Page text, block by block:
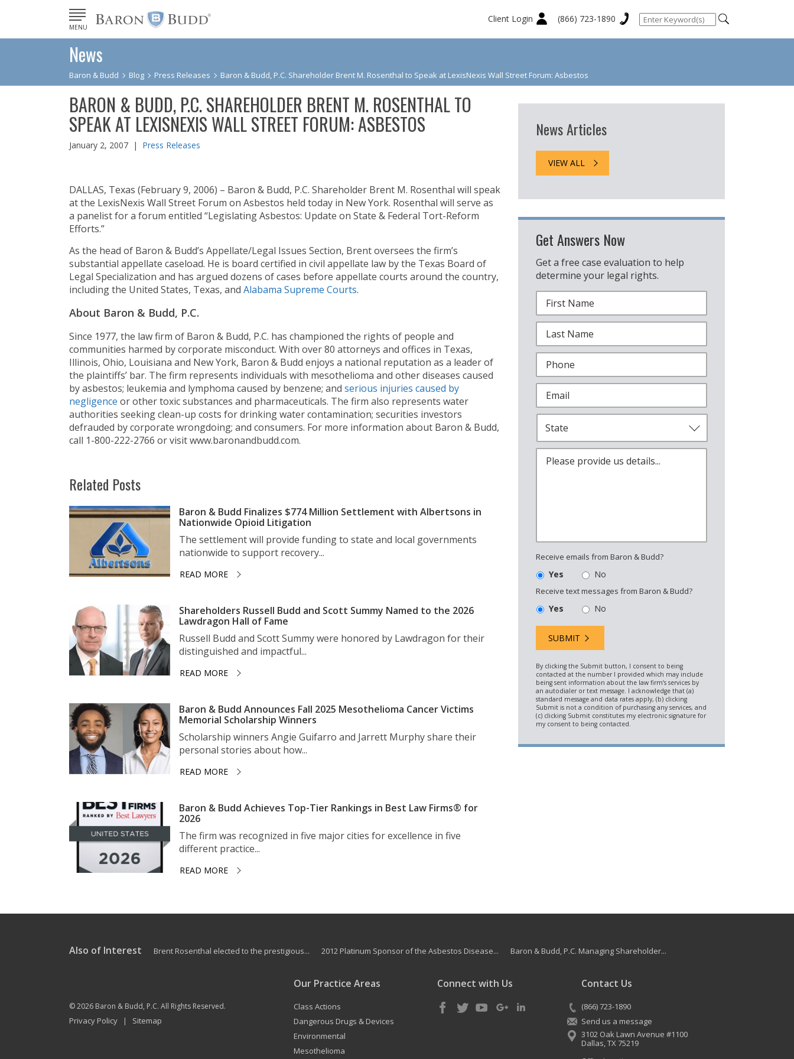
MENU
Client Login (866) 723-1890
News
Baron & Budd Blog Press Releases Baron & Budd, P.C. Shareholder Brent M. Rosenthal to Speak at LexisNexis Wall Street Forum: Asbestos
BARON & BUDD, P.C. SHAREHOLDER BRENT M. ROSENTHAL TO
SPEAK AT LEXISNEXIS WALL STREET FORUM: ASBESTOS
January 2, 2007 | Press Releases
DALLAS, Texas (February 9, 2006) – Baron & Budd, P.C. Shareholder Brent M. Rosenthal will speak
at the LexisNexis Wall Street Forum on Asbestos held today in New York. Rosenthal will serve as
a panelist for a forum entitled “Legislating Asbestos: Update on State & Federal Tort-Reform
Efforts.”
As the head of Baron & Budd’s Appellate/Legal Issues Section, Brent oversees the firm’s
substantial appellate caseload. He is board certified in civil appellate law by the Texas Board of
Legal Specialization and has argued dozens of cases before appellate courts around the country,
including the United States, Texas, and Alabama Supreme Courts.
About Baron & Budd, P.C.
Since 1977, the law firm of Baron & Budd, P.C. has championed the rights of people and
communities harmed by corporate misconduct. With over 80 attorneys and offices in Texas,
Illinois, Ohio, Louisiana and New York, Baron & Budd enjoys a national reputation as a leader of
the plaintiffs’ bar. The firm represents individuals with mesothelioma and other diseases caused
by asbestos; leukemia and lymphoma caused by benzene; and serious injuries caused by
negligence or other toxic substances and pharmaceuticals. The firm also represents water
authorities seeking clean-up costs for drinking water contamination; securities investors
defrauded by corporate wrongdoing; and consumers. For more information about Baron & Budd,
call 1-800-222-2766 or visit www.baronandbudd.com.
Related Posts
Baron & Budd Finalizes $774 Million Settlement with Albertsons in
Nationwide Opioid Litigation
The settlement will provide funding to state and local governments
nationwide to support recovery...
READ MORE
Shareholders Russell Budd and Scott Summy Named to the 2026
Lawdragon Hall of Fame
Russell Budd and Scott Summy were honored by Lawdragon for their
distinguished and impactful...
READ MORE
Baron & Budd Announces Fall 2025 Mesothelioma Cancer Victims
Memorial Scholarship Winners
Scholarship winners Angie Guifarro and Jarrett Murphy share their
personal stories about how...
READ MORE
Baron & Budd Achieves Top-Tier Rankings in Best Law Firms® for
2026
The firm was recognized in five major cities for excellence in five
different practice...
READ MORE
News Articles
VIEW ALL
Get Answers Now
Get a free case evaluation to help
determine your legal rights.
Receive emails from Baron & Budd?
Yes No
Receive text messages from Baron & Budd?
Yes No
Also of Interest Brent Rosenthal elected to the prestigious... 2012 Platinum Sponsor of the Asbestos Disease... Baron & Budd, P.C. Managing Shareholder...
© 2026 Baron & Budd, P.C. All Rights Reserved.
Privacy Policy | Sitemap
Our Practice Areas
Class Actions
Dangerous Drugs & Devices
Environmental
Mesothelioma
Connect with Us Contact Us
(866) 723-1890
Send us a message
3102 Oak Lawn Avenue #1100
Dallas,TX75219